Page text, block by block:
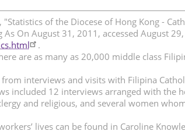
of the Diocese of Hong Kong -
On August 31, 2011, accessed August
.
are as many as 20,000 middle class
interviews and visits with Filipina
included 12 interviews arranged with the
and religious, and several women
lives can be found in Caroline